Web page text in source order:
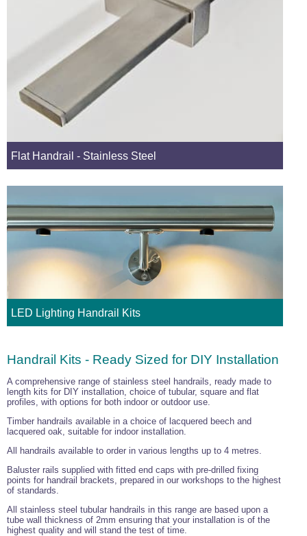
Flat Handrail - Stainless Steel
LED Lighting Handrail Kits
Handrail Kits - Ready Sized for DIY Installation
A comprehensive range of stainless steel handrails, ready made to
length kits for DIY installation, choice of tubular, square and flat
profiles, with options for both indoor or outdoor use.
Timber handrails available in a choice of lacquered beech and
lacquered oak, suitable for indoor installation.
All handrails available to order in various lengths up to 4 metres.
Baluster rails supplied with fitted end caps with pre-drilled fixing
points for handrail brackets, prepared in our workshops to the highest
of standards.
All stainless steel tubular handrails in this range are based upon a
tube wall thickness of 2mm ensuring that your installation is of the
highest quality and will stand the test of time.